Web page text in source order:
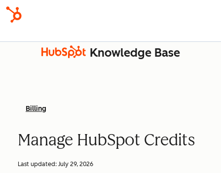
Knowledge Base
Billing
Manage HubSpot Credits
Last updated: July 29, 2026